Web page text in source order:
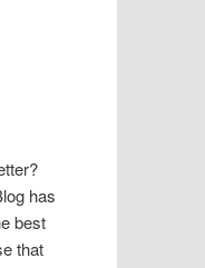
has
best
that